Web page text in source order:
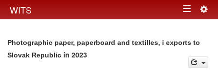
WITS Toggle
Photographic paper, paperboard and textilles, i exports to
Slovak Republic in 2023